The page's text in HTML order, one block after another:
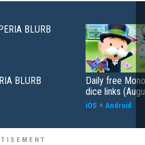
BLURB
Daily free
dice links
iOS + Android